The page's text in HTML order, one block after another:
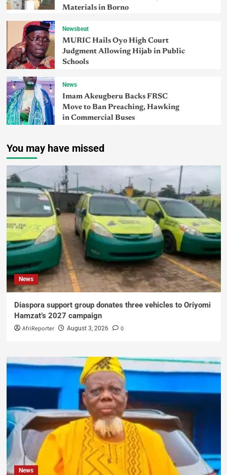
Materials in Borno
Newsbeat
MURIC Hails Oyo High Court
Judgment Allowing Hijab in Public
Schools
News
Imam Akeugberu Backs FRSC
Move to Ban Preaching, Hawking
in Commercial Buses
You may have missed
News
Diaspora support group donates three vehicles to Oriyomi
Hamzat’s 2027 campaign
AfriReporter August 3, 2026 0
News